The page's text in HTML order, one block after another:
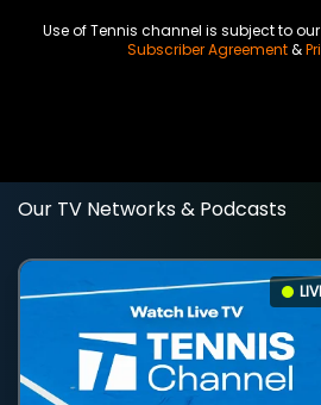
Use of Tennis channel is subject to our
Subscriber Agreement&
Our TV Networks & Podcasts